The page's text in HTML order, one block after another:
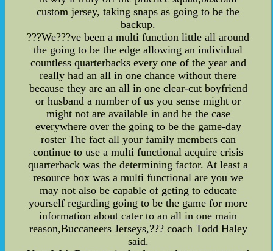
custom jersey, taking snaps as going to be the
backup.
???We???ve been a multi function little all around
the going to be the edge allowing an individual
countless quarterbacks every one of the year and
really had an all in one chance without there
because they are an all in one clear-cut boyfriend
or husband a number of us you sense might or
might not are available in and be the case
everywhere over the going to be the game-day
roster The fact all your family members can
continue to use a multi functional acquire crisis
quarterback was the determining factor. At least a
resource box was a multi functional are you we
may not also be capable of geting to educate
yourself regarding going to be the game for more
information about cater to an all in one main
reason,Buccaneers Jerseys,??? coach Todd Haley
said.